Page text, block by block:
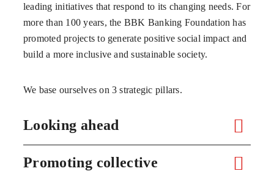
leading initiatives that respond to its changing needs. For
more than 100 years, the BBK Banking Foundation has
promoted projects to generate positive social impact and
build a more inclusive and sustainable society.
We base ourselves on 3 strategic pillars.
Looking ahead
Promoting collective